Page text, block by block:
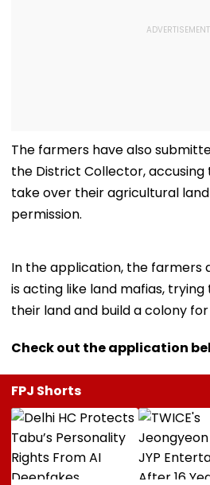
The farmers have also
the District Collector, accusing
take over their agricultural
permission.
In the application, the farmers
is acting like land mafias,
their land and build a colony
Check out the application
FPJ Shorts